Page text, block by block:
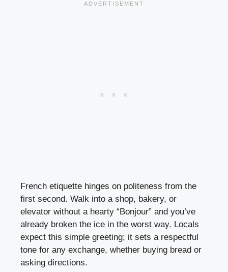
French etiquette hinges on politeness from the
first second. Walk into a shop, bakery, or
elevator without a hearty “Bonjour” and you’ve
already broken the ice in the worst way. Locals
expect this simple greeting; it sets a respectful
tone for any exchange, whether buying bread or
asking directions.